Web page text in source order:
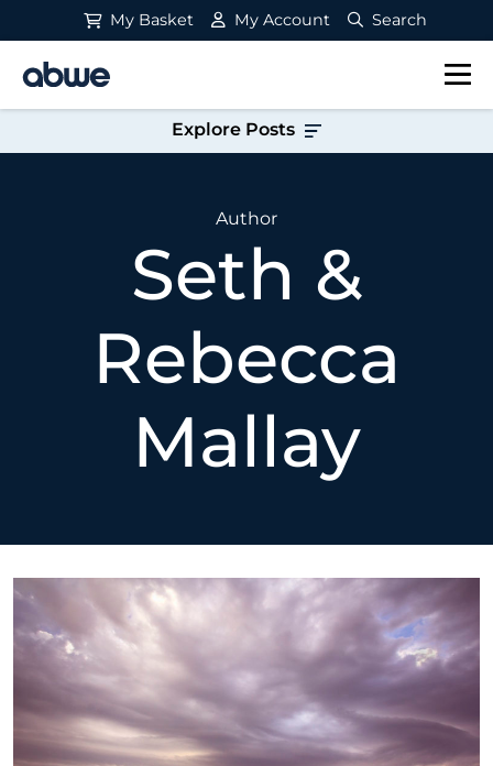
My Basket My Account Search
Main Navigation
Explore Posts
Author
Seth &
Rebecca
Mallay